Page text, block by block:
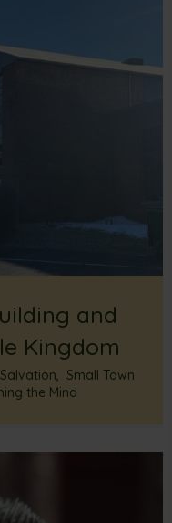
and
Kingdom
Salvation, Small Town
the Mind